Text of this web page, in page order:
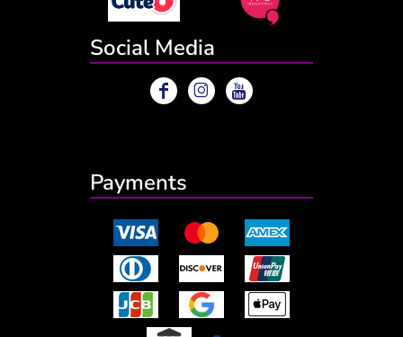
Social Media
Payments